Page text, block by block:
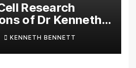
Research
of Dr Kenneth
KENNETH BENNETT